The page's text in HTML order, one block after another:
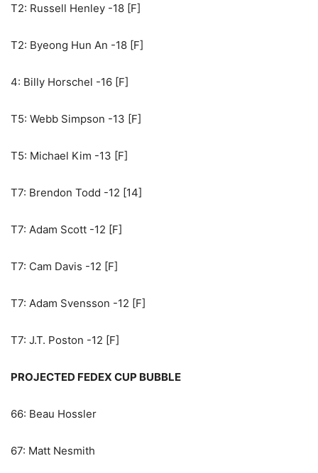
T2: Russell Henley -18 [F]
T2: Byeong Hun An -18 [F]
4: Billy Horschel -16 [F]
T5: Webb Simpson -13 [F]
T5: Michael Kim -13 [F]
T7: Brendon Todd -12 [14]
T7: Adam Scott -12 [F]
T7: Cam Davis -12 [F]
T7: Adam Svensson -12 [F]
T7: J.T. Poston -12 [F]
PROJECTED FEDEX CUP BUBBLE
66: Beau Hossler
67: Matt Nesmith